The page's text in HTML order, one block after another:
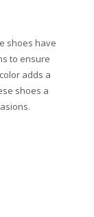
shoes have
to ensure
adds a
shoes a